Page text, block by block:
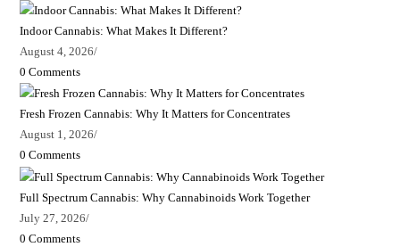
Indoor Cannabis: What Makes It Different?
August 4, 2026/
0 Comments
Fresh Frozen Cannabis: Why It Matters for Concentrates
August 1, 2026/
0 Comments
Full Spectrum Cannabis: Why Cannabinoids Work Together
July 27, 2026/
0 Comments